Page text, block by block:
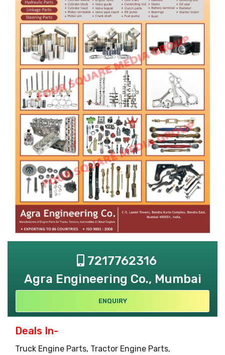
7217762316
Agra Engineering Co., Mumbai
ENQUIRY
Deals In-
Truck Engine Parts, Tractor Engine Parts,